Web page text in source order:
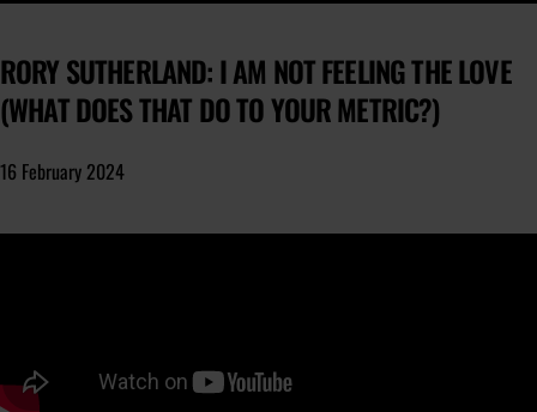
RORY SUTHERLAND: I AM NOT FEELING THE LOVE
(WHAT DOES THAT DO TO YOUR METRIC?)
16 February 2024